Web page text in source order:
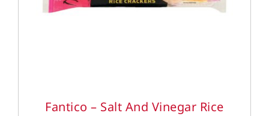
Fantico – Salt And Vinegar Rice